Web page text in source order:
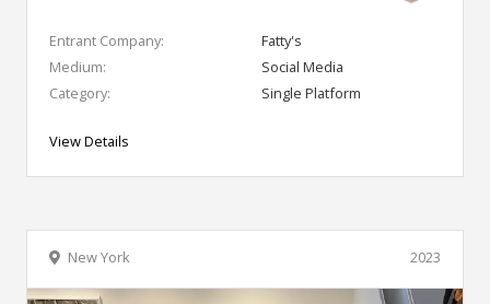
Entrant Company:
Fatty's
Medium:
Social Media
Category:
Single Platform
View Details
2023
New York